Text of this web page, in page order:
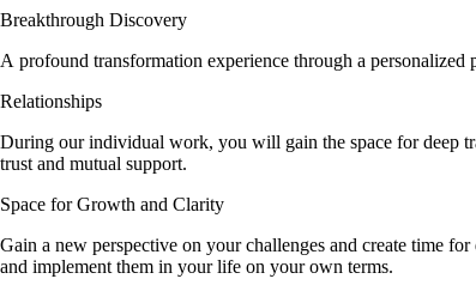
Breakthrough Discovery
A profound transformation experience through a personalized
Relationships
During our individual work, you will gain the space for deep
trust and mutual support.
Space for Growth and Clarity
Gain a new perspective on your challenges and create time
and implement them in your life on your own terms.